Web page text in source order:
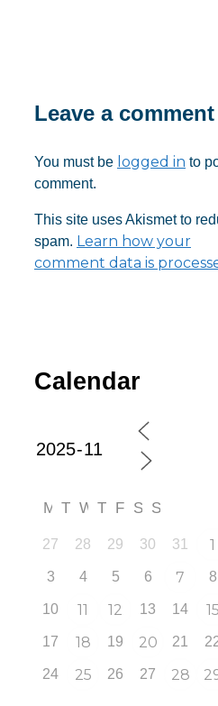
Leave a comment
You must be logged in to
comment.
This site uses Akismet to
spam. Learn how your
comment data is
Calendar
M T W T F S S
27 28 29 30 31 1
3 4 5 6 7 8
10 11 12 13 14 15
17 18 19 20 21
24 25 26 27 28